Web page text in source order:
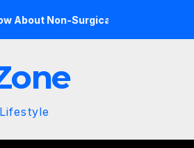
Surgical Spine Care Options